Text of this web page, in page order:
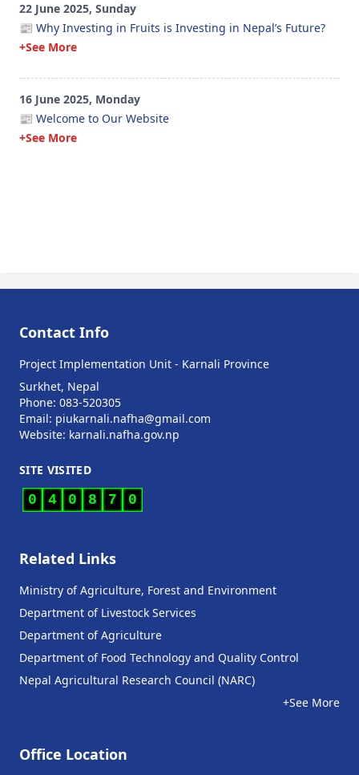
22 June 2025, Sunday
📰 Why Investing in Fruits is Investing in Nepal’s Future?
+See More
16 June 2025, Monday
📰 Welcome to Our Website
+See More
Contact Info
Project Implementation Unit - Karnali Province
Surkhet, Nepal
Phone: 083-520305
Email: piukarnali.nafha@gmail.com
Website: karnali.nafha.gov.np
SITE VISITED
0 4 0 8 7 0
Related Links
Ministry of Agriculture, Forest and Environment
Department of Livestock Services
Department of Agriculture
Department of Food Technology and Quality Control
Nepal Agricultural Research Council (NARC)
+See More
Office Location